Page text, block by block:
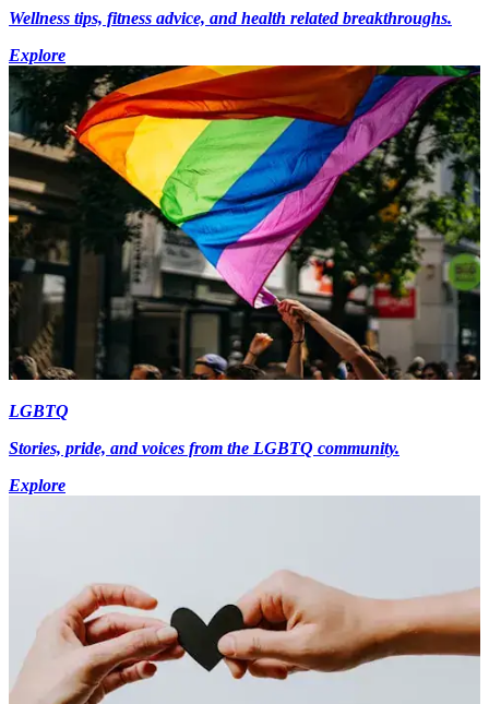
Wellness tips, fitness advice, and health related breakthroughs.
Explore
LGBTQ
Stories, pride, and voices from the LGBTQ community.
Explore